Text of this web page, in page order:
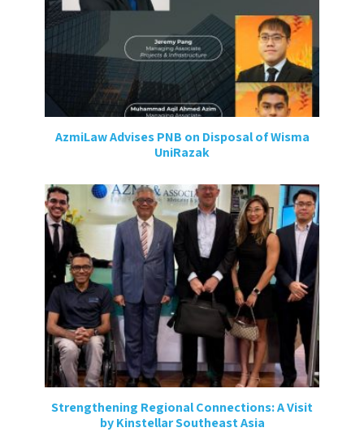
AzmiLaw Advises PNB on Disposal of Wisma
UniRazak
Strengthening Regional Connections: A Visit
by Kinstellar Southeast Asia